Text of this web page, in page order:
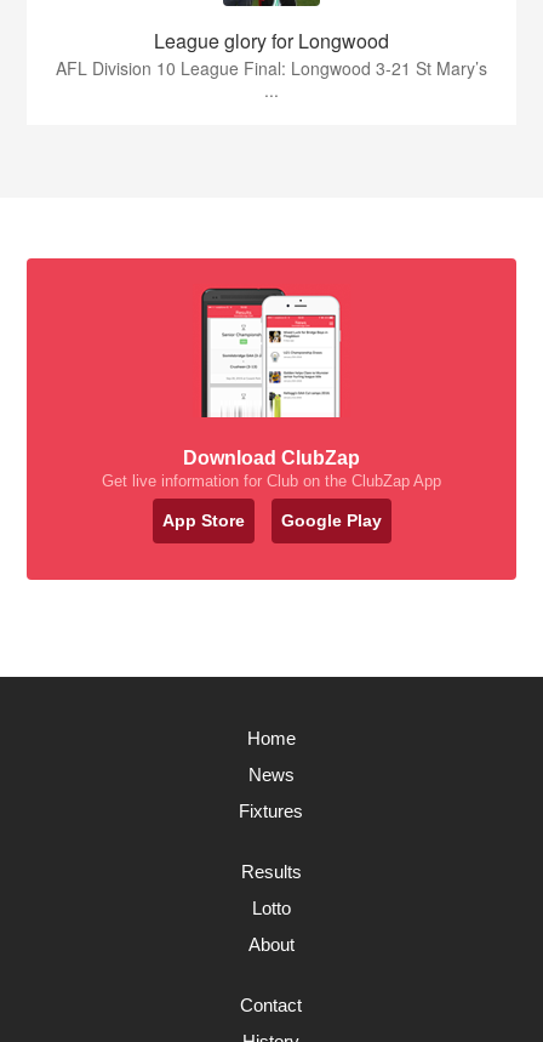
League glory for Longwood
AFL Division 10 League Final: Longwood 3-21 St Mary’s
...
Download ClubZap
Get live information for Club on the ClubZap App
App Store Google Play
Home
News
Fixtures
Results
Lotto
About
Contact